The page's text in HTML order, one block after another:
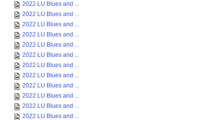
2022 LU Blues and ...
2022 LU Blues and ...
2022 LU Blues and ...
2022 LU Blues and ...
2022 LU Blues and ...
2022 LU Blues and ...
2022 LU Blues and ...
2022 LU Blues and ...
2022 LU Blues and ...
2022 LU Blues and ...
2022 LU Blues and ...
2022 LU Blues and ...